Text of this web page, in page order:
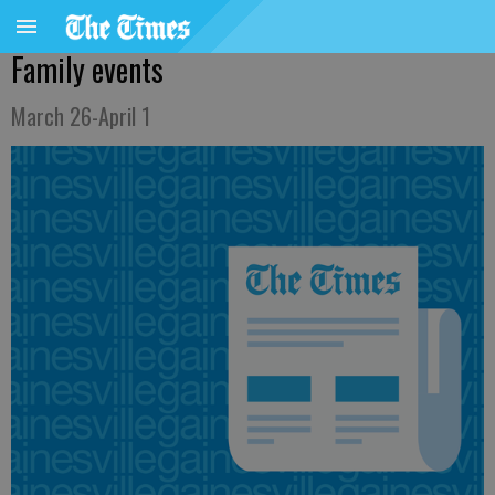
Family events
March 26-April 1